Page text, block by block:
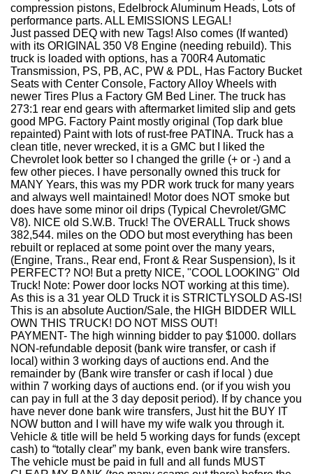
compression pistons, Edelbrock Aluminum Heads, Lots of
performance parts. ALL EMISSIONS LEGAL!
Just passed DEQ with new Tags! Also comes (If wanted)
with its ORIGINAL 350 V8 Engine (needing rebuild). This
truck is loaded with options, has a 700R4 Automatic
Transmission, PS, PB, AC, PW & PDL, Has Factory Bucket
Seats with Center Console, Factory Alloy Wheels with
newer Tires Plus a Factory GM Bed Liner. The truck has
273:1 rear end gears with aftermarket limited slip and gets
good MPG. Factory Paint mostly original (Top dark blue
repainted) Paint with lots of rust-free PATINA. Truck has a
clean title, never wrecked, it is a GMC but I liked the
Chevrolet look better so I changed the grille (+ or -) and a
few other pieces. I have personally owned this truck for
MANY Years, this was my PDR work truck for many years
and always well maintained! Motor does NOT smoke but
does have some minor oil drips (Typical Chevrolet/GMC
V8). NICE old S.W.B. Truck! The OVERALL Truck shows
382,544. miles on the ODO but most everything has been
rebuilt or replaced at some point over the many years,
(Engine, Trans., Rear end, Front & Rear Suspension), Is it
PERFECT? NO! But a pretty NICE, "COOL LOOKING" Old
Truck! Note: Power door locks NOT working at this time).
As this is a 31 year OLD Truck it is STRICTLYSOLD AS-IS!
This is an absolute Auction/Sale, the HIGH BIDDER WILL
OWN THIS TRUCK! DO NOT MISS OUT!
PAYMENT- The high winning bidder to pay $1000. dollars
NON-refundable deposit (bank wire transfer, or cash if
local) within 3 working days of auctions end. And the
remainder by (Bank wire transfer or cash if local ) due
within 7 working days of auctions end. (or if you wish you
can pay in full at the 3 day deposit period). If by chance you
have never done bank wire transfers, Just hit the BUY IT
NOW button and I will have my wife walk you through it.
Vehicle & title will be held 5 working days for funds (except
cash) to “totally clear” my bank, even bank wire transfers.
The vehicle must be paid in full and all funds MUST